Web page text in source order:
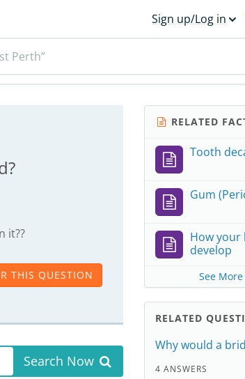
Sign up/Log in
Perth”
it??
THIS QUESTION
Search Now
RELATED
Tooth
Gum
How your
develop
See
RELATED
Why would a
4 ANSWERS